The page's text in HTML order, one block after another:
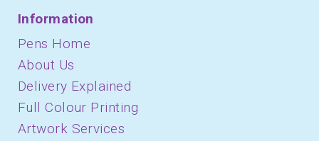
Information
Pens Home
About Us
Delivery Explained
Full Colour Printing
Artwork Services